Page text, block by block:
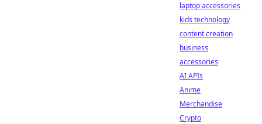
laptop accessories
kids technology
content creation
business
accessories
AI APIs
Anime
Merchandise
Crypto